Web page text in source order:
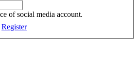
of social media account.
Register